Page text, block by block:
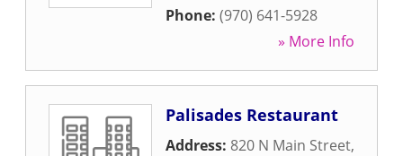
Phone: (970) 641-5928
» More Info
Palisades Restaurant
Address: 820 N Main Street,